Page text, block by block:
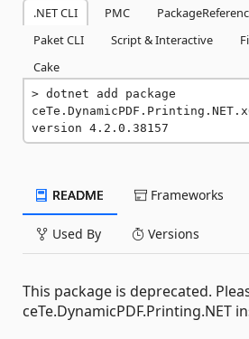
.NET CLI PMC
Paket CLI
Script & Interactive
Cake
dotnet add package
version 4.2.0.38157
README Frameworks
Used By Versions
This package is deprecated.
ceTe.DynamicPDF.Printing.NET